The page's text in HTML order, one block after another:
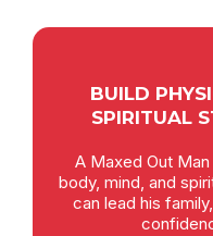
BUILD
SPIRITUAL
A Maxed Out
body, mind, and
can lead his